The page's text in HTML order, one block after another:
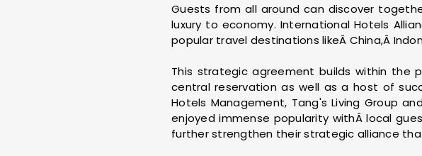
Guests from all around can discover
luxury to economy. International Hotels
popular travel destinations likeÂ China,Â
This strategic agreement builds within the
central reservation as well as a host of
Hotels Management, Tang's Living Group
enjoyed immense popularity withÂ local
further strengthen their strategic alliance